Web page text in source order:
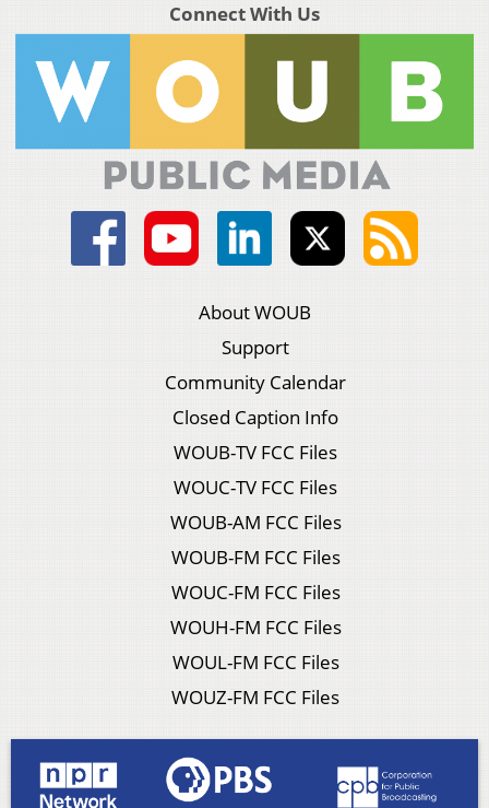
Connect With Us
About WOUB
Support
Community Calendar
Closed Caption Info
WOUB-TV FCC Files
WOUC-TV FCC Files
WOUB-AM FCC Files
WOUB-FM FCC Files
WOUC-FM FCC Files
WOUH-FM FCC Files
WOUL-FM FCC Files
WOUZ-FM FCC Files